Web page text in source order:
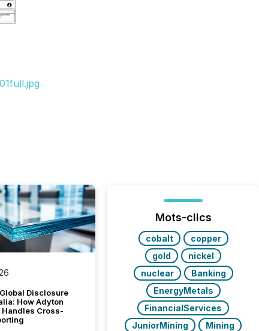
Disclosure
How Adyton
Handles Cross-
Mots-clics
cobalt
copper
gold
nickel
nuclear
Banking
EnergyMetals
FinancialServices
JuniorMining
Mining